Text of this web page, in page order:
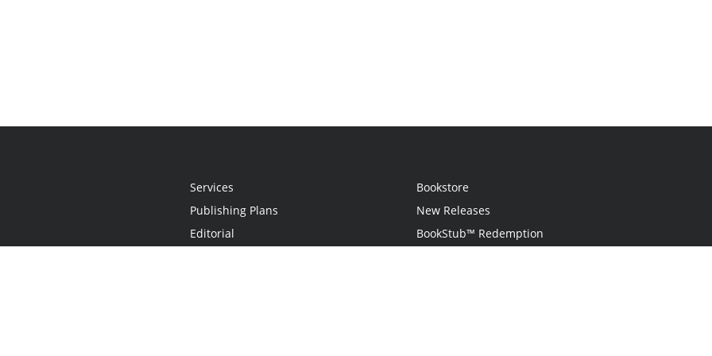
Services
Publishing Plans
Editorial
Bookstore
New Releases
BookStub™ Redemption